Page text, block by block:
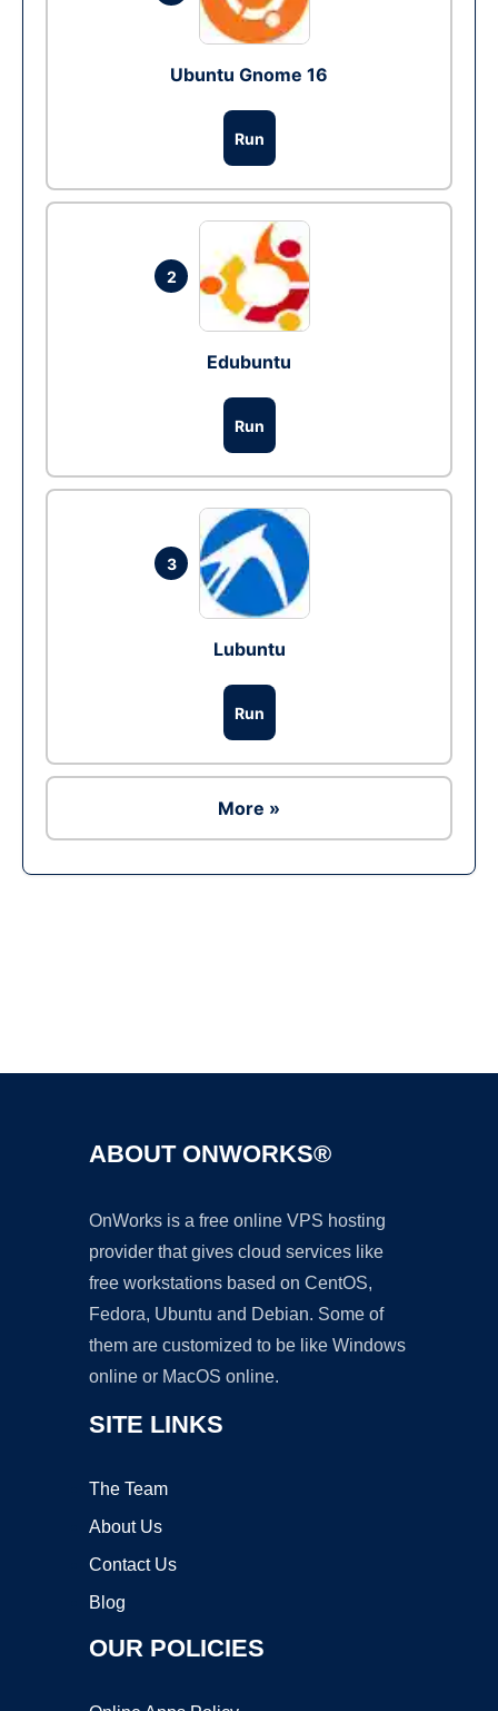
Ubuntu Gnome 16
Run
2
Edubuntu
Run
3
Lubuntu
Run
More »
ABOUT ONWORKS®
OnWorks is a free online VPS hosting
provider that gives cloud services like
free workstations based on CentOS,
Fedora, Ubuntu and Debian. Some of
them are customized to be like Windows
online or MacOS online.
SITE LINKS
The Team
About Us
Contact Us
Blog
OUR POLICIES